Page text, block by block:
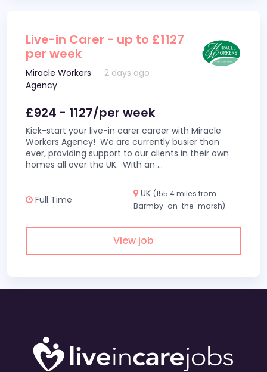
Live-in Carer - up to £1127
per week
Miracle Workers
Agency
2 days ago
£924 - 1127/per week
Kick-start your live-in carer career with Miracle
Workers Agency! We are currently busier than
ever, providing support to our clients in their own
homes all over the UK. With an ...
Full Time
UK (155.4 miles from
Barmby-on-the-marsh)
View job